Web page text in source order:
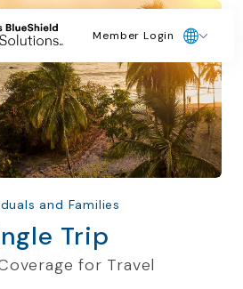
Member Login
and Families
Trip
for Travel